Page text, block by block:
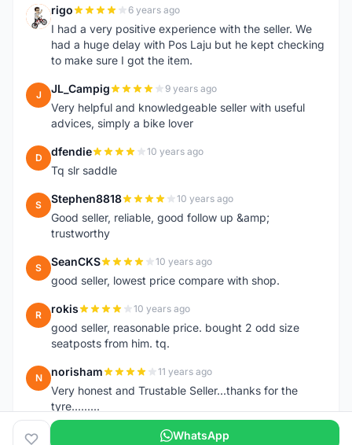
R rigo 6 years ago
I had a very positive experience with the seller. We
had a huge delay with Pos Laju but he kept checking
to make sure I got the item.
J JL_Campig 9 years ago
Very helpful and knowledgeable seller with useful
advices, simply a bike lover
D dfendie 10 years ago
Tq slr saddle
S Stephen8818 10 years ago
Good seller, reliable, good follow up &amp;
trustworthy
S SeanCKS 10 years ago
good seller, lowest price compare with shop.
R rokis 10 years ago
good seller, reasonable price. bought 2 odd size
seatposts from him. tq.
N norisham 11 years ago
Very honest and Trustable Seller...thanks for the
tyre.........
WhatsApp